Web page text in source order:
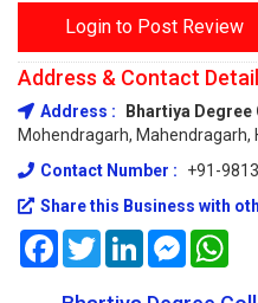
Login to Post Review
Address & Contact
Address : Bhartiya Degree
Mohendragarh, Mahendragarh,
Contact Number :
+91-
Share this Business with
FacebookTwitterLinkedIn